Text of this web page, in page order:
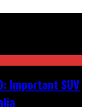
Important SUV